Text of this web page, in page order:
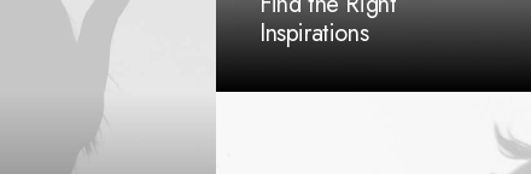
Inspirations